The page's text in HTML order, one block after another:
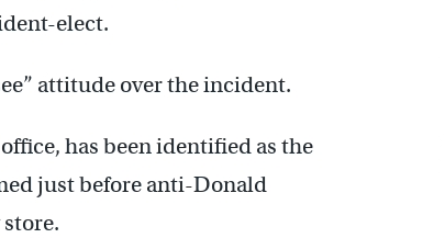
elect.
attitude over the incident.
has been identified as the
just before anti-Donald